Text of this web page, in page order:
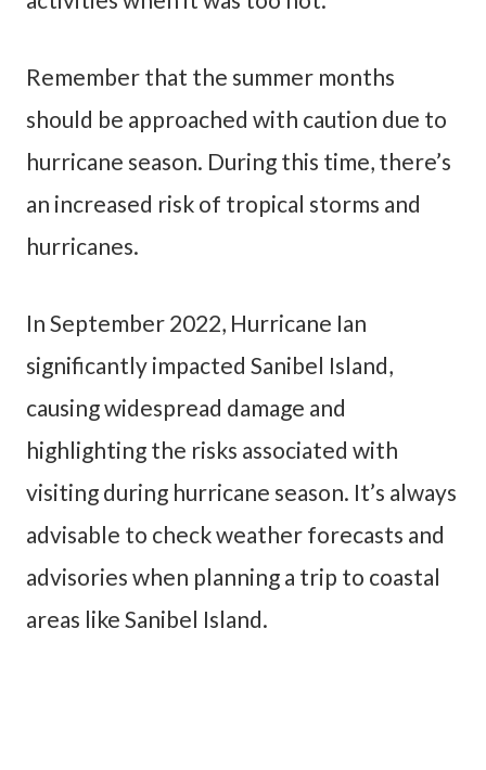
Remember that the summer months
should be approached with caution due to
hurricane season. During this time, there’s
an increased risk of tropical storms and
hurricanes.
In September 2022, Hurricane Ian
significantly impacted Sanibel Island,
causing widespread damage and
highlighting the risks associated with
visiting during hurricane season. It’s always
advisable to check weather forecasts and
advisories when planning a trip to coastal
areas like Sanibel Island.